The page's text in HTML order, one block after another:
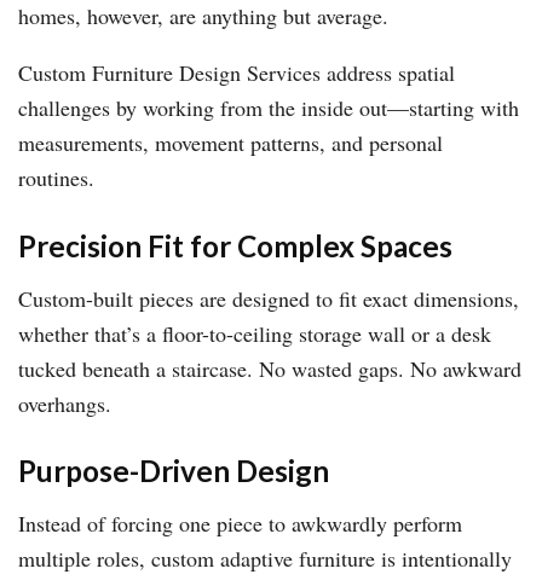
homes, however, are anything but average.
Custom Furniture Design Services address spatial
challenges by working from the inside out—starting with
measurements, movement patterns, and personal
routines.
Precision Fit for Complex Spaces
Custom-built pieces are designed to fit exact dimensions,
whether that’s a floor-to-ceiling storage wall or a desk
tucked beneath a staircase. No wasted gaps. No awkward
overhangs.
Purpose-Driven Design
Instead of forcing one piece to awkwardly perform
multiple roles, custom adaptive furniture is intentionally